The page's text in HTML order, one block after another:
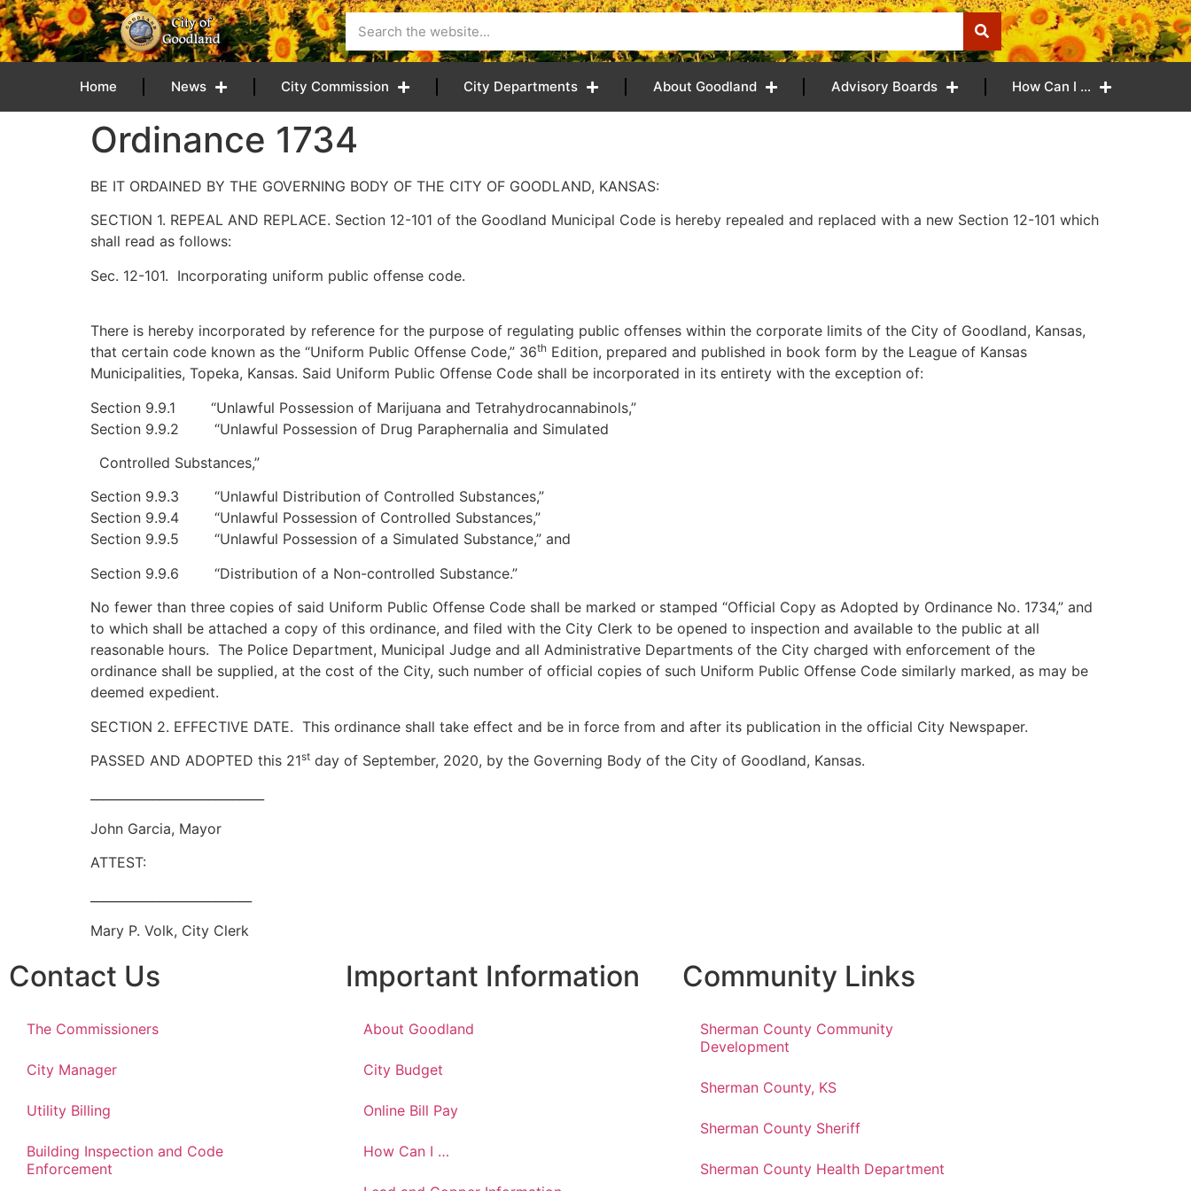
content
Home News City Commission City Departments About Goodland Advisory Boards How Can I …
Ordinance 1734
BE IT ORDAINED BY THE GOVERNING BODY OF THE CITY OF GOODLAND, KANSAS:
SECTION 1. REPEAL AND REPLACE. Section 12-101 of the Goodland Municipal Code is hereby repealed and replaced with a new Section 12-101 which
shall read as follows:
Sec. 12-101. Incorporating uniform public offense code.
There is hereby incorporated by reference for the purpose of regulating public offenses within the corporate limits of the City of Goodland, Kansas,
that certain code known as the “Uniform Public Offense Code,” 36th Edition, prepared and published in book form by the League of Kansas
Municipalities, Topeka, Kansas. Said Uniform Public Offense Code shall be incorporated in its entirety with the exception of:
Section 9.9.1 “Unlawful Possession of Marijuana and Tetrahydrocannabinols,”
Section 9.9.2 “Unlawful Possession of Drug Paraphernalia and Simulated
Controlled Substances,”
Section 9.9.3 “Unlawful Distribution of Controlled Substances,”
Section 9.9.4 “Unlawful Possession of Controlled Substances,”
Section 9.9.5 “Unlawful Possession of a Simulated Substance,” and
Section 9.9.6 “Distribution of a Non-controlled Substance.”
No fewer than three copies of said Uniform Public Offense Code shall be marked or stamped “Official Copy as Adopted by Ordinance No. 1734,” and
to which shall be attached a copy of this ordinance, and filed with the City Clerk to be opened to inspection and available to the public at all
reasonable hours. The Police Department, Municipal Judge and all Administrative Departments of the City charged with enforcement of the
ordinance shall be supplied, at the cost of the City, such number of official copies of such Uniform Public Offense Code similarly marked, as may be
deemed expedient.
SECTION 2. EFFECTIVE DATE. This ordinance shall take effect and be in force from and after its publication in the official City Newspaper.
PASSED AND ADOPTED this 21st day of September, 2020, by the Governing Body of the City of Goodland, Kansas.
John Garcia, Mayor
ATTEST:
Mary P. Volk, City Clerk
Contact Us
The Commissioners
City Manager
Utility Billing
Building Inspection and Code
Enforcement
Important Information
About Goodland
City Budget
Online Bill Pay
How Can I …
Community Links
Sherman County Community
Development
Sherman County, KS
Sherman County Sheriff
Sherman County Health Department